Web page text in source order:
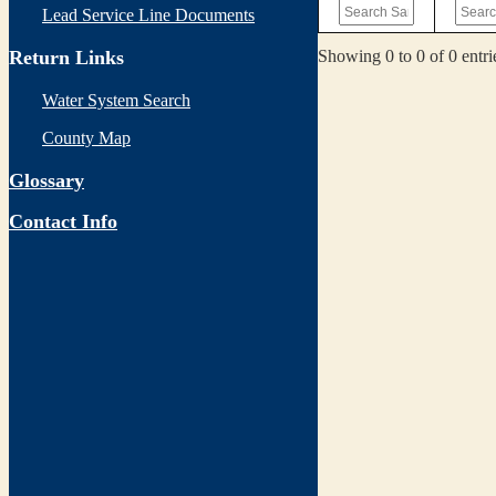
Lead Service Line Documents
Return Links
Water System Search
County Map
Glossary
Contact Info
Showing 0 to 0 of 0